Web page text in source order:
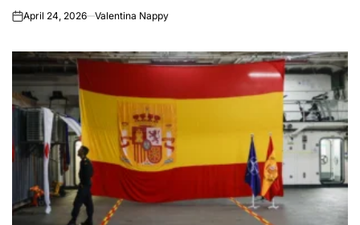
onApril 24, 2026 Valentina Nappy
POSTED
IN
CELEBRITIES
Navigating New
Horizons: A
Comprehensive
IN
K-STARS
Watch:
Takes
For